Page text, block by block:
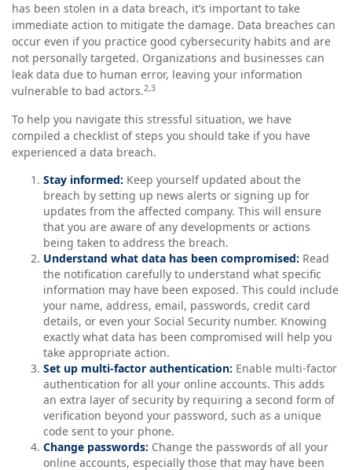
has been stolen in a data breach, it’s important to take
immediate action to mitigate the damage. Data breaches can
occur even if you practice good cybersecurity habits and are
not personally targeted. Organizations and businesses can
leak data due to human error, leaving your information
vulnerable to bad actors.2,3
To help you navigate this stressful situation, we have
compiled a checklist of steps you should take if you have
experienced a data breach.
Stay informed: Keep yourself updated about the
breach by setting up news alerts or signing up for
updates from the affected company. This will ensure
that you are aware of any developments or actions
being taken to address the breach.
Understand what data has been compromised: Read
the notification carefully to understand what specific
information may have been exposed. This could include
your name, address, email, passwords, credit card
details, or even your Social Security number. Knowing
exactly what data has been compromised will help you
take appropriate action.
Set up multi-factor authentication: Enable multi-factor
authentication for all your online accounts. This adds
an extra layer of security by requiring a second form of
verification beyond your password, such as a unique
code sent to your phone.
Change passwords: Change the passwords of all your
online accounts, especially those that may have been